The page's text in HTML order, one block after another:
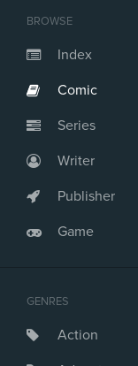
BROWSE
Index
Comic
Series
Writer
Publisher
Game
GENRES
Action